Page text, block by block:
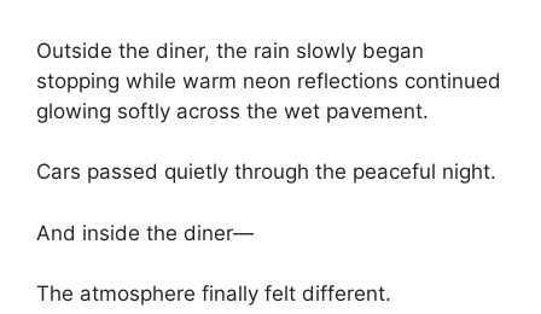
Outside the diner, the rain slowly began
stopping while warm neon reflections continued
glowing softly across the wet pavement.
Cars passed quietly through the peaceful night.
And inside the diner—
The atmosphere finally felt different.